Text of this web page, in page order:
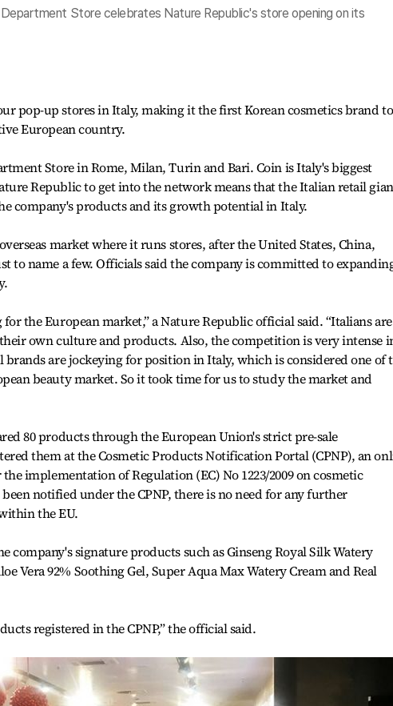
Store celebrates Nature Republic's store opening on its
pop-up stores in Italy, making it the first Korean cosmetics brand to
European country.
Store in Rome, Milan, Turin and Bari. Coin is Italy's biggest
Republic to get into the network means that the Italian retail
company's products and its growth potential in Italy.
market where it runs stores, after the United States, China,
to name a few. Officials said the company is committed to
the European market,” a Nature Republic official said. “Italians are
own culture and products. Also, the competition is very intense
are jockeying for position in Italy, which is considered one of
beauty market. So it took time for us to study the market and
80 products through the European Union's strict pre-sale
them at the Cosmetic Products Notification Portal (CPNP), an
implementation of Regulation (EC) No 1223/2009 on cosmetic
notified under the CPNP, there is no need for any further
the EU.
company's signature products such as Ginseng Royal Silk Watery
Vera 92% Soothing Gel, Super Aqua Max Watery Cream and Real
registered in the CPNP,” the official said.